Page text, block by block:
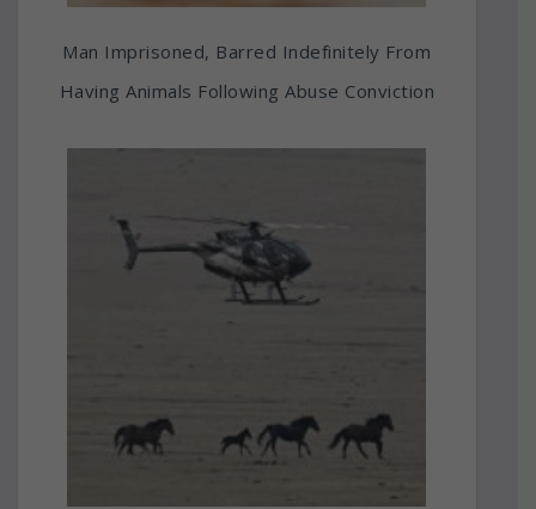
Man Imprisoned, Barred Indefinitely From
Having Animals Following Abuse Conviction